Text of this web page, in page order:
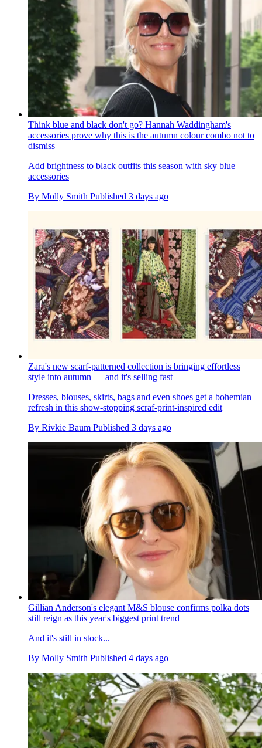
Think blue and black don't go? Hannah Waddingham's
accessories prove why this is the autumn colour combo not to
dismiss
Add brightness to black outfits this season with sky blue
accessories
By Molly Smith Published 3 days ago
Zara's new scarf-patterned collection is bringing effortless
style into autumn — and it's selling fast
Dresses, blouses, skirts, bags and even shoes get a bohemian
refresh in this show-stopping scraf-print-inspired edit
By Rivkie Baum Published 3 days ago
Gillian Anderson's elegant M&S blouse confirms polka dots
still reign as this year's biggest print trend
And it's still in stock...
By Molly Smith Published 4 days ago